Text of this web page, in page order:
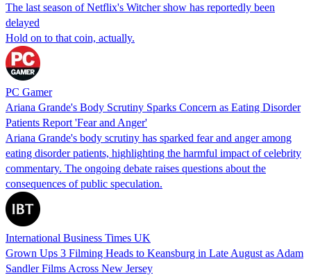
The last season of Netflix's Witcher show has reportedly been
delayed
Hold on to that coin, actually.
PC Gamer
Ariana Grande's Body Scrutiny Sparks Concern as Eating Disorder
Patients Report 'Fear and Anger'
Ariana Grande's body scrutiny has sparked fear and anger among
eating disorder patients, highlighting the harmful impact of celebrity
commentary. The ongoing debate raises questions about the
consequences of public speculation.
International Business Times UK
Grown Ups 3 Filming Heads to Keansburg in Late August as Adam
Sandler Films Across New Jersey